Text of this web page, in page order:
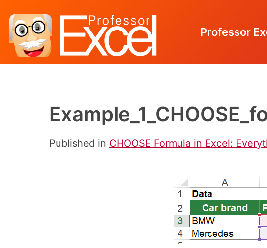
Professor
Published in CHOOSE Formula in Excel: